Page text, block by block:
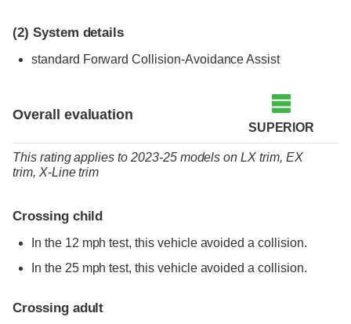
(2) System details
standard Forward Collision-Avoidance Assist
Overall evaluation
SUPERIOR
This rating applies to 2023-25 modelsonLX trim, EX
trim, X-Line trim
Crossing child
In the 12 mph test, this vehicle avoided a collision.
In the 25 mph test, this vehicle avoided a collision.
Crossing adult